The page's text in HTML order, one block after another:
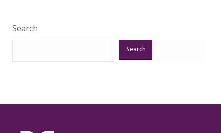
Search
Search